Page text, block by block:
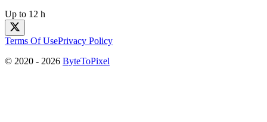
Up to 12 h
Terms Of UsePrivacy Policy
© 2020 - 2026 ByteToPixel